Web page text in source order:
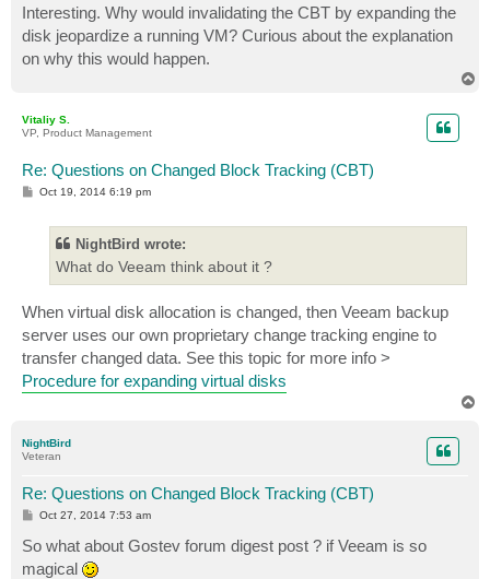
s
t
Interesting. Why would invalidating the CBT by expanding the
disk jeopardize a running VM? Curious about the explanation
on why this would happen.
Vitaliy S.
VP, Product Management
Re: Questions on Changed Block Tracking (CBT)
POct 19, 2014 6:19 pm
NightBird wrote:
What do Veeam think about it ?
When virtual disk allocation is changed, then Veeam backup
server uses our own proprietary change tracking engine to
transfer changed data. See this topic for more info >
Procedure for expanding virtual disks
NightBird
Veteran
Re: Questions on Changed Block Tracking (CBT)
P
t
Oct 27, 2014 7:53 am
So what about Gostev forum digest post ? if Veeam is so
magical